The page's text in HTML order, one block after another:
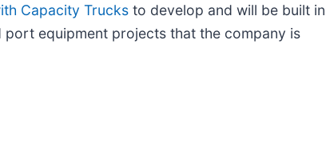
Capacity Trucks to develop and will be built in
equipment projects that the company is